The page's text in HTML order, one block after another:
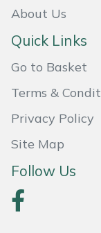
About Us
Quick Links
Go to Basket
Terms &
Privacy Policy
Site Map
Follow Us
MSA
Native Arb
Panther
Pfanner